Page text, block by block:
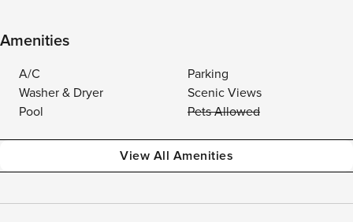
Amenities
A/C
Parking
Washer & Dryer
Scenic Views
Pool
Pets Allowed
View All Amenities